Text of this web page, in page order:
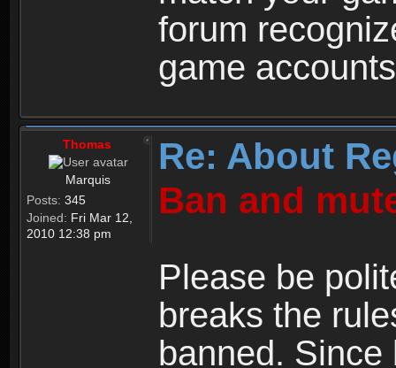
forum
game
Thomas
Marquis
Posts: 345
Joined: Fri Mar 12,
2010 12:38 pm
Re: About
Ban and
Please be
breaks the
banned.